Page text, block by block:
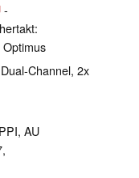
-
Channel, 2x
AU